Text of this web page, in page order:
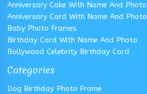
Anniversary Cake With Name And Photo
Anniversary Card With Name And Photo
Baby Photo Frames
Birthday Card With Name And Photo
Bollywood Celebrity Birthday Card
Categories
Dog Birthday Photo Frame